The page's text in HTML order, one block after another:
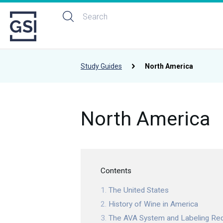
Study Guides North America
North America
Contents
The United States
History of Wine in America
The AVA System and Labeling